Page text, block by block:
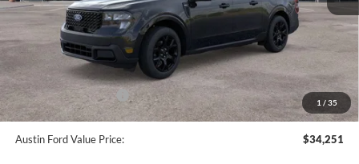
1 / 35
MSRP
$36,175
Documentation Fee:
+$350
Dealer Discount
-$774
Retail Customer Cash
-$1,500
Austin Ford Value Price: $34,251